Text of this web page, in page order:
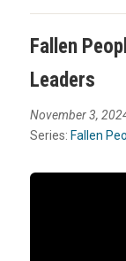
Fallen
Leaders
November 3,
Series: Fallen